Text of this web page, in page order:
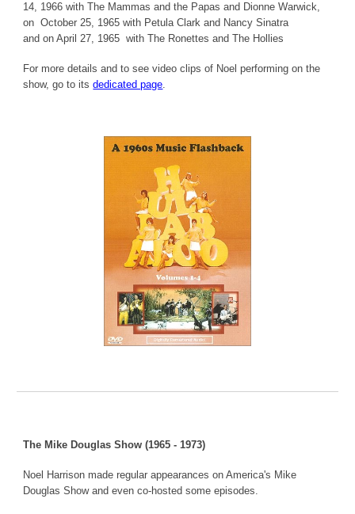
14, 1966 with The Mammas and the Papas and Dionne Warwick,
on October 25, 1965 with Petula Clark and Nancy Sinatra
and on April 27, 1965 with The Ronettes and The Hollies
For more details and to see video clips of Noel performing on the
show, go to itsdedicated page.
The Mike Douglas Show (1965 - 1973)
Noel Harrison made regular appearances on America's Mike
Douglas Show and even co-hosted some episodes.